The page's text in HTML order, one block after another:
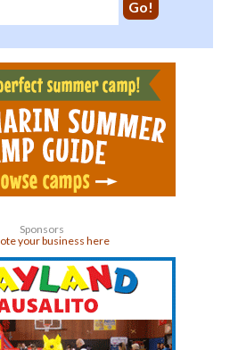
Sponsors
your business here